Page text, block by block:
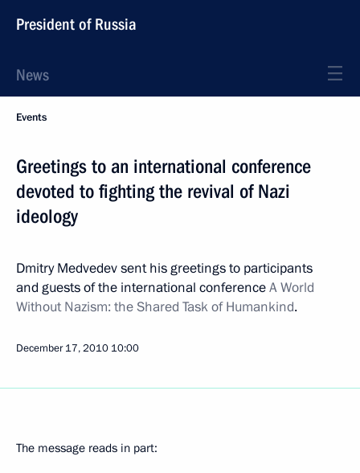
President of Russia
News
Events
Greetings to an international conference
devoted to fighting the revival of Nazi
ideology
Dmitry Medvedev sent his greetings to participants
and guests of the international conferenceA World
Without Nazism: the Shared Task of Humankind.
December 17, 2010 10:00
The message reads in part: